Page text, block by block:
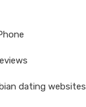
dating websites